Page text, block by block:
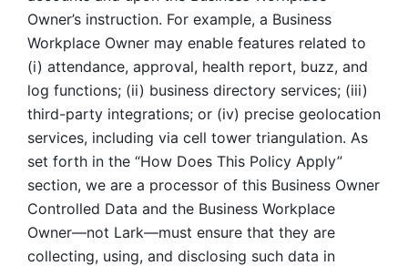
Owner’s instruction. For example, a Business
Workplace Owner may enable features related to
(i) attendance, approval, health report, buzz, and
log functions; (ii) business directory services; (iii)
third-party integrations; or (iv) precise geolocation
services, including via cell tower triangulation. As
set forth in the “How Does This Policy Apply”
section, we are a processor of this Business Owner
Controlled Data and the Business Workplace
Owner—not Lark—must ensure that they are
collecting, using, and disclosing such data in